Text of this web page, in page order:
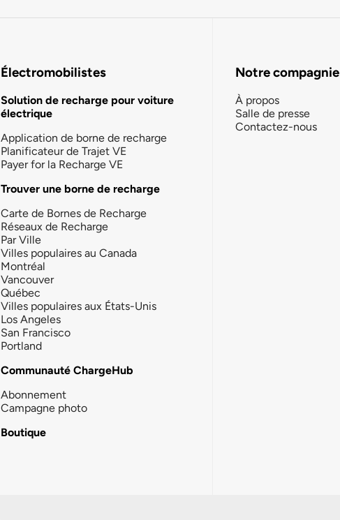
Électromobilistes
Solution de recharge pour voiture
électrique
Application de borne de recharge
Planificateur de Trajet VE
Payer for la Recharge VE
Trouver une borne de recharge
Carte de Bornes de Recharge
Réseaux de Recharge
Par Ville
Villes populaires au Canada
Montréal
Vancouver
Québec
Villes populaires aux États-Unis
Los Angeles
San Francisco
Portland
Communauté ChargeHub
Abonnement
Campagne photo
Boutique
Notre compagnie
À propos
Salle de presse
Contactez-nous